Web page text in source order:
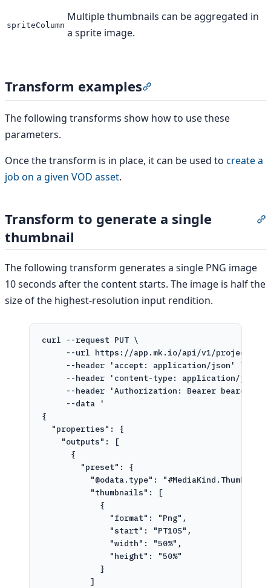
spriteColumn
Multiple thumbnails can be aggregated in
a sprite image.
Transform examples
The following transforms show how to use these
parameters.
Once the transform is in place, it can be used to create a
job on a given VOD asset.
Transform to generate a single
thumbnail
The following transform generates a single PNG image
10 seconds after the content starts. The image is half the
size of the highest-resolution input rendition.
curl --request PUT \
--url https://app.mk.io/api/v1/projects/
--header
'accept: application/json'
\
--header
'content-type: application/json'
--header
'Authorization: Bearer bearer-
--data
'
{
"properties": {
"outputs": [
{
"preset": {
"@odata.type":
"thumbnails": [
{
"format": "Png",
"start": "PT10S",
"width": "50%",
"height": "50%"
}
]